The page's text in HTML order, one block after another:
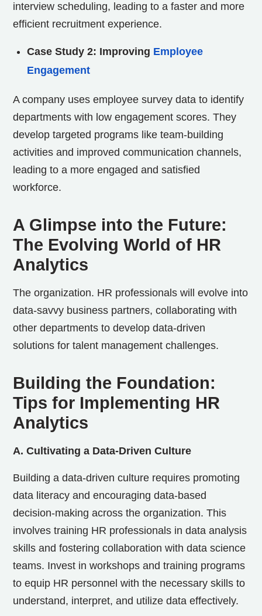
interview scheduling, leading to a faster and more
efficient recruitment experience.
Case Study 2: Improving Employee
Engagement
A company uses employee survey data to identify
departments with low engagement scores. They
develop targeted programs like team-building
activities and improved communication channels,
leading to a more engaged and satisfied
workforce.
A Glimpse into the Future:
The Evolving World of HR
Analytics
The organization. HR professionals will evolve into
data-savvy business partners, collaborating with
other departments to develop data-driven
solutions for talent management challenges.
Building the Foundation:
Tips for Implementing HR
Analytics
A. Cultivating a Data-Driven Culture
Building a data-driven culture requires promoting
data literacy and encouraging data-based
decision-making across the organization. This
involves training HR professionals in data analysis
skills and fostering collaboration with data science
teams. Invest in workshops and training programs
to equip HR personnel with the necessary skills to
understand, interpret, and utilize data effectively.